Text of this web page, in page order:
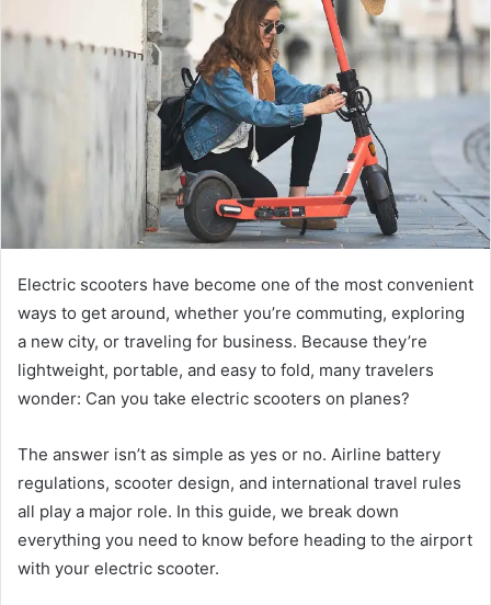
n
Electric scooters have become one of the most convenient
ways to get around, whether you’re commuting, exploring
a new city, or traveling for business. Because they’re
lightweight, portable, and easy to fold, many travelers
wonder: Can you take electric scooters on planes?
The answer isn’t as simple as yes or no. Airline battery
regulations, scooter design, and international travel rules
all play a major role. In this guide, we break down
everything you need to know before heading to the airport
with your electric scooter.